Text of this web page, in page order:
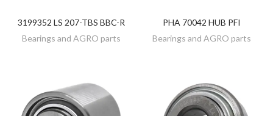
DISCOVER
3199352 LS 207-TBS BBC-R
Bearings and AGRO parts
DISCOVER
PHA 70042 HUB PFI
Bearings and AGRO parts